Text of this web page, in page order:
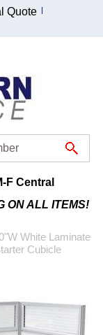
Quote
F Central
ON ALL ITEMS!
White Laminate
Cubicle